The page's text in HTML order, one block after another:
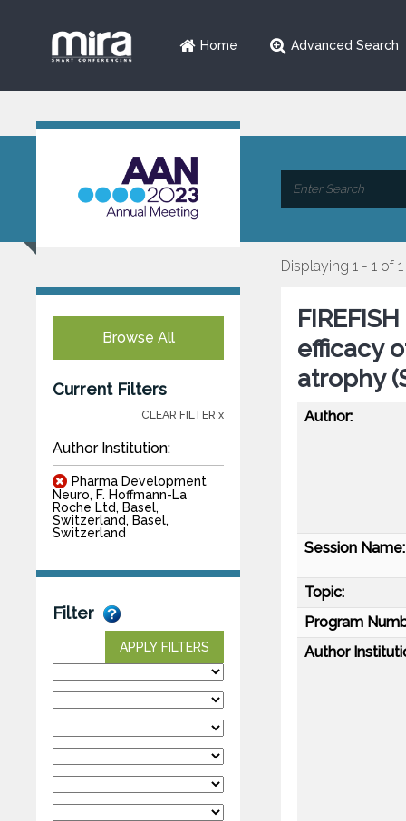
Home Advanced Search
Browse All
Current Filters
CLEAR FILTER x
Author Institution:
Pharma Development
Neuro, F. Hoffmann-La
Roche Ltd, Basel,
Switzerland, Basel,
Switzerland
Filter
APPLY FILTERS
Displaying 1 - 1 of 1
efficacy
atrophy
Author:
Session Name:
Topic:
Program
Author